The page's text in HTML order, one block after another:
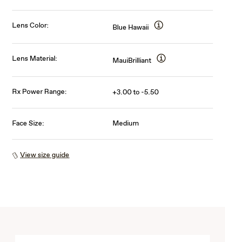
Lens Color: Blue Hawaii
Lens Material: MauiBrilliant
Rx Power Range: +3.00 to -5.50
Face Size: Medium
View size guide